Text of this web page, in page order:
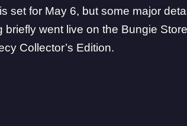
set for May 6, but some major
went live on the Bungie
Collector’s Edition.